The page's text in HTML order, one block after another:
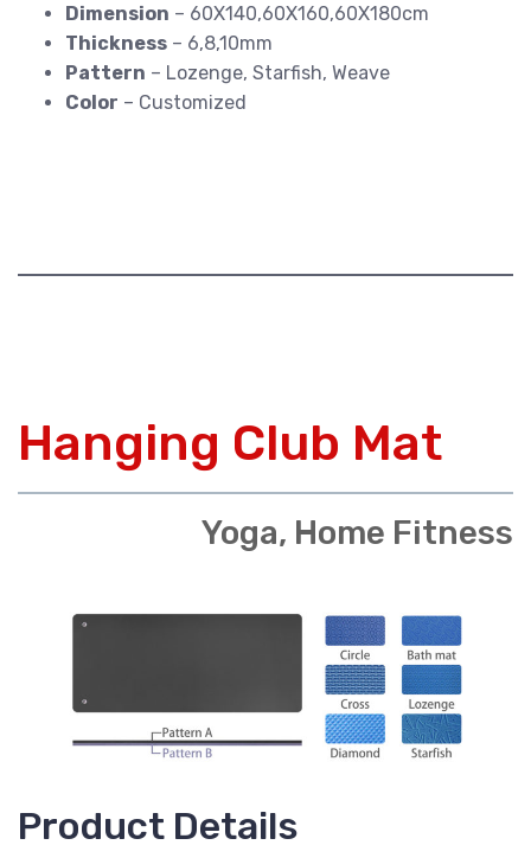
Dimension – 60X140,60X160,60X180cm
Thickness – 6,8,10mm
Pattern – Lozenge, Starfish, Weave
Color – Customized
Hanging Club Mat
Yoga, Home Fitness
Product Details